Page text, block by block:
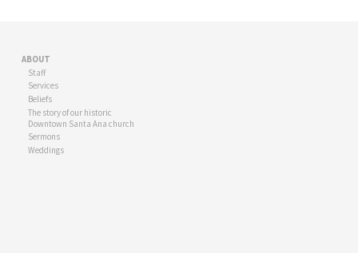
ABOUT
Staff
Services
Beliefs
The story of our historic
Downtown Santa Ana church
Sermons
Weddings